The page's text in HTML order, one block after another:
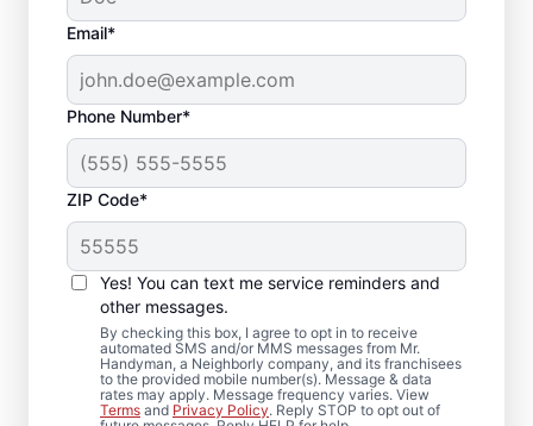
Email*
Phone Number*
ZIP Code*
Yes! You can text me service reminders and
other messages.
By checking this box, I agree to opt in to receive
automated SMS and/or MMS messages from Mr.
Handyman, a Neighborly company, and its franchisees
to the provided mobile number(s). Message & data
rates may apply. Message frequency varies. View
Terms and Privacy Policy. Reply STOP to opt out of
Local Deck Repair
Specialists in Portland,
Maine
Planning a deck upgrade? Our service
professionals focus on structural integrity